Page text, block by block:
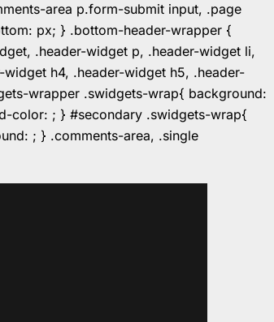
area p.form-submit input, .page
px; } .bottom-header-wrapper {
.header-widget p, .header-widget li,
h4, .header-widget h5, .header-
wrapper .swidgets-wrap{ background:
color: ; } #secondary .swidgets-wrap{
; } .comments-area, .single